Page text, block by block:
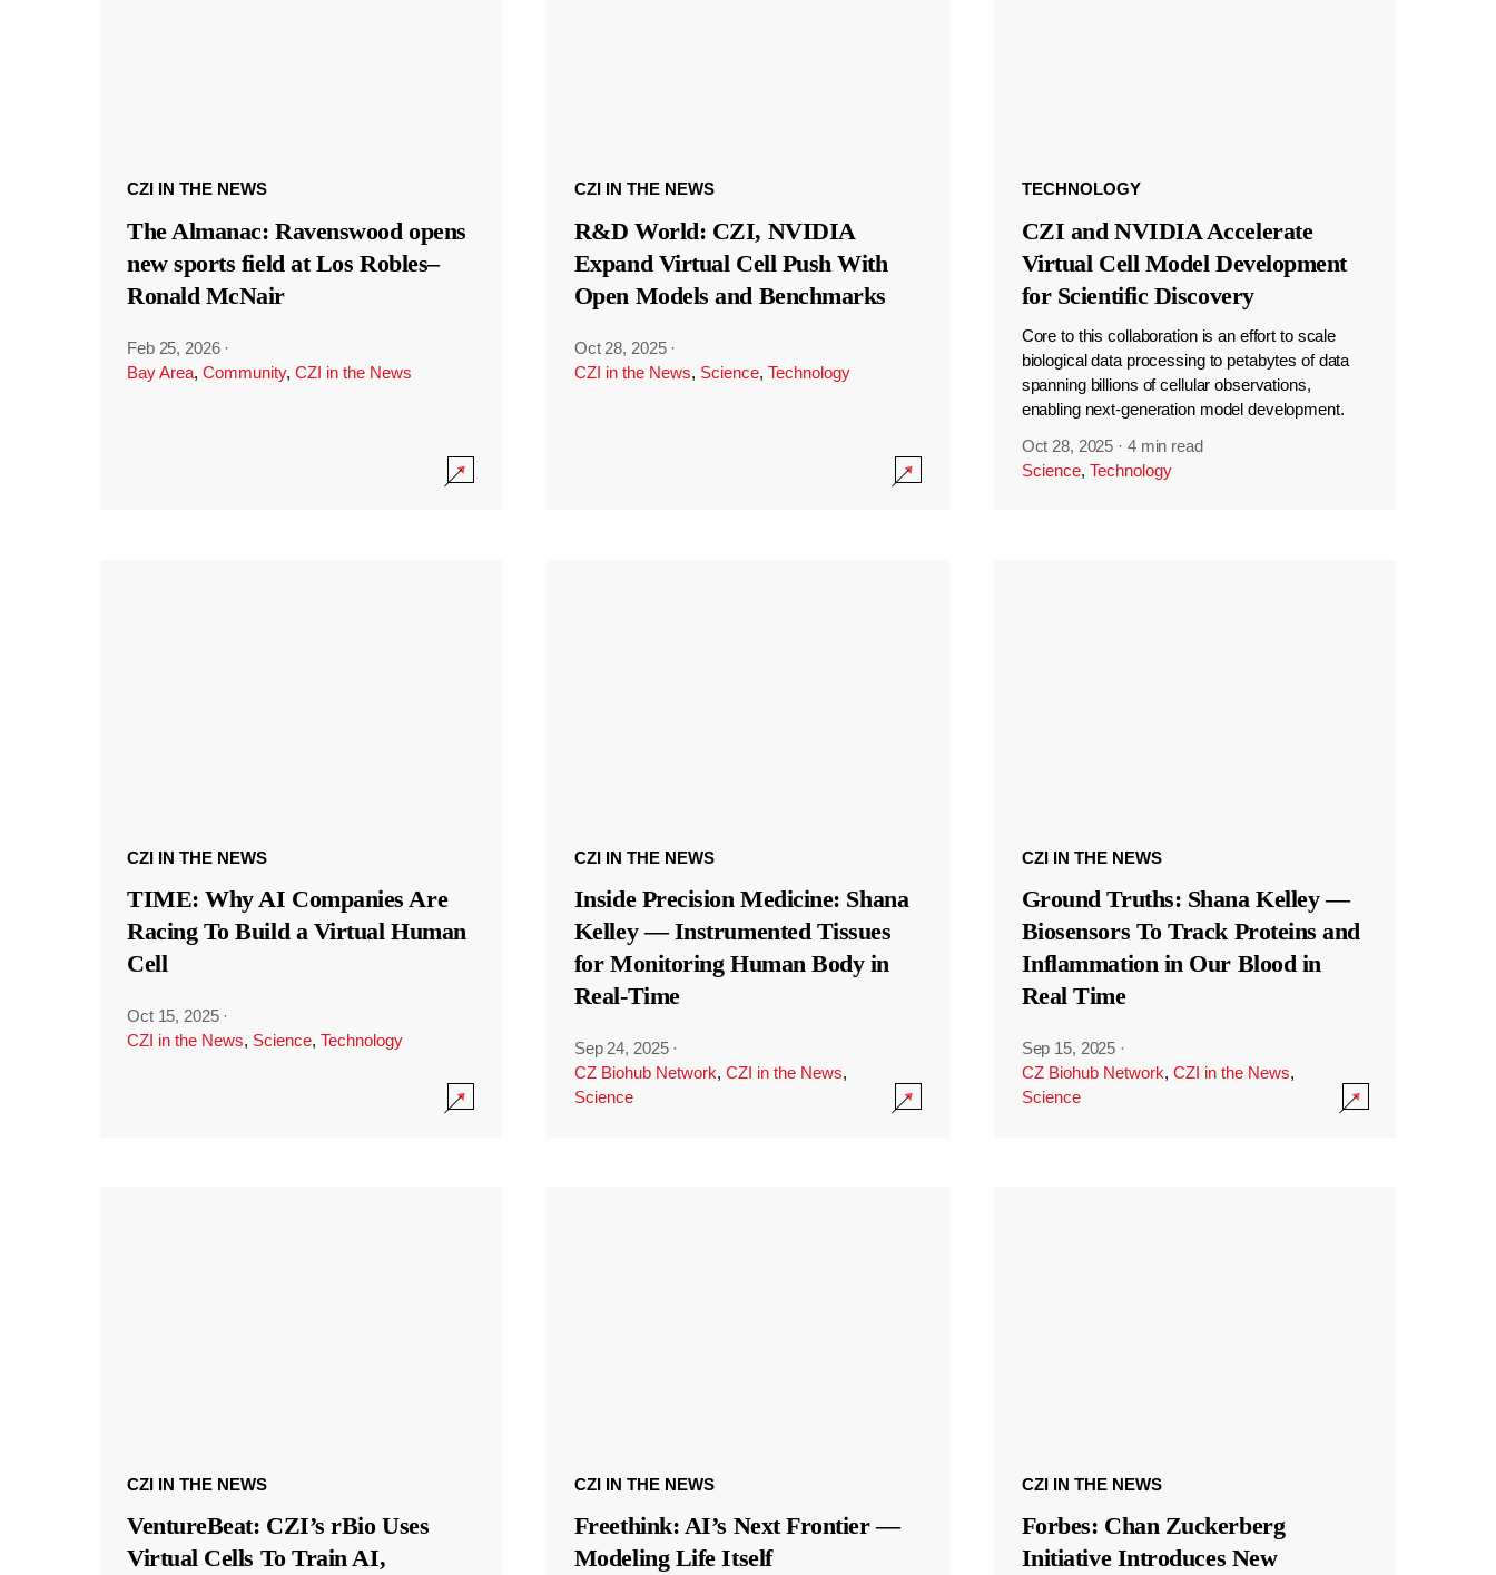
CZI IN THE NEWS
The Almanac: Ravenswood opens
new sports field at Los Robles–
Ronald McNair
Feb 25, 2026 ·
Bay Area, Community, CZI in the News
CZI IN THE NEWS
R&D World: CZI, NVIDIA
Expand Virtual Cell Push With
Open Models and Benchmarks
Oct 28, 2025 ·
CZI in the News, Science, Technology
TECHNOLOGY
CZI and NVIDIA Accelerate
Virtual Cell Model Development
for Scientific Discovery
Core to this collaboration is an effort to scale
biological data processing to petabytes of data
spanning billions of cellular observations,
enabling next-generation model development.
Oct 28, 2025 · 4 min read
Science, Technology
CZI IN THE NEWS
TIME: Why AI Companies Are
Racing To Build a Virtual Human
Cell
Oct 15, 2025 ·
CZI in the News, Science, Technology
CZI IN THE NEWS
Inside Precision Medicine: Shana
Kelley — Instrumented Tissues
for Monitoring Human Body in
Real-Time
Sep 24, 2025 ·
CZ Biohub Network, CZI in the News,
Science
CZI IN THE NEWS
Ground Truths: Shana Kelley —
Biosensors To Track Proteins and
Inflammation in Our Blood in
Real Time
Sep 15, 2025 ·
CZ Biohub Network, CZI in the News,
Science
CZI IN THE NEWS
VentureBeat: CZI’s rBio Uses
Virtual Cells To Train AI,
CZI IN THE NEWS
Freethink: AI’s Next Frontier —
Modeling Life Itself
CZI IN THE NEWS
Forbes: Chan Zuckerberg
Initiative Introduces New